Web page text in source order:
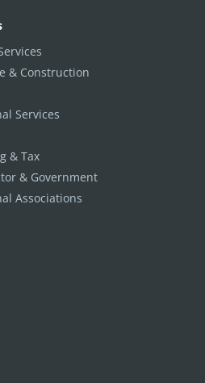
& Construction
Services
& Tax
& Government
Associations